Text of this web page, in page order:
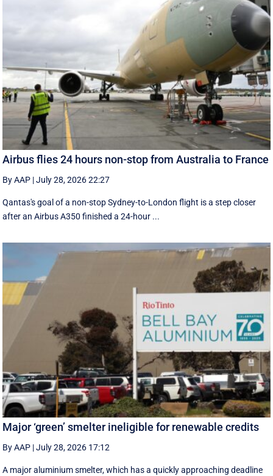
Airbus flies 24 hours non-stop from Australia to France
By AAP |July 28, 2026 22:27
Qantas's goal of a non-stop Sydney-to-London flight is a step closer
after an Airbus A350 finished a 24-hour ...
Major ‘green’ smelter ineligible for renewable credits
By AAP |July 28, 2026 17:12
A major aluminium smelter, which has a quickly approaching deadline